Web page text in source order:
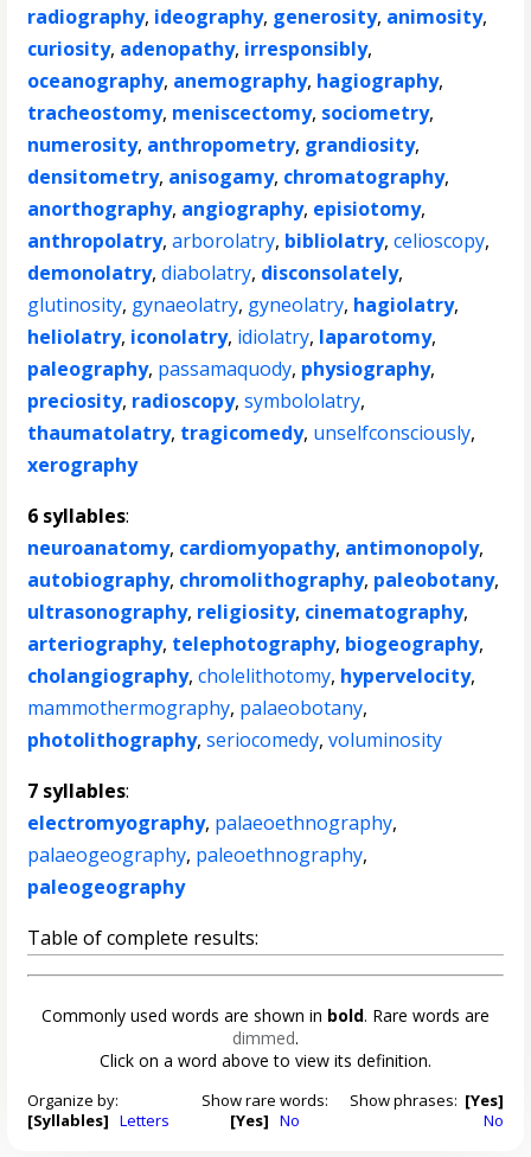
radiography, ideography, generosity, animosity,
curiosity, adenopathy, irresponsibly,
oceanography, anemography, hagiography,
tracheostomy, meniscectomy, sociometry,
numerosity, anthropometry, grandiosity,
densitometry, anisogamy, chromatography,
anorthography, angiography, episiotomy,
anthropolatry,arborolatry, bibliolatry,celioscopy,
demonolatry,diabolatry, disconsolately,
glutinosity, gynaeolatry, gyneolatry, hagiolatry,
heliolatry, iconolatry, idiolatry, laparotomy,
paleography, passamaquody, physiography,
preciosity, radioscopy,symbololatry,
thaumatolatry, tragicomedy, unselfconsciously,
xerography
6 syllables:
neuroanatomy, cardiomyopathy, antimonopoly,
autobiography, chromolithography, paleobotany,
ultrasonography, religiosity, cinematography,
arteriography, telephotography, biogeography,
cholangiography,cholelithotomy, hypervelocity,
mammothermography, palaeobotany,
photolithography,seriocomedy,voluminosity
7 syllables:
electromyography, palaeoethnography,
palaeogeography, paleoethnography,
paleogeography
Table of complete results:
Commonly used words are shown in bold. Rare words are
dimmed.
Click on a word above to view its definition.
Organize by:
[Syllables] Letters
Show rare words:
[Yes] No
Show phrases: [Yes]
No